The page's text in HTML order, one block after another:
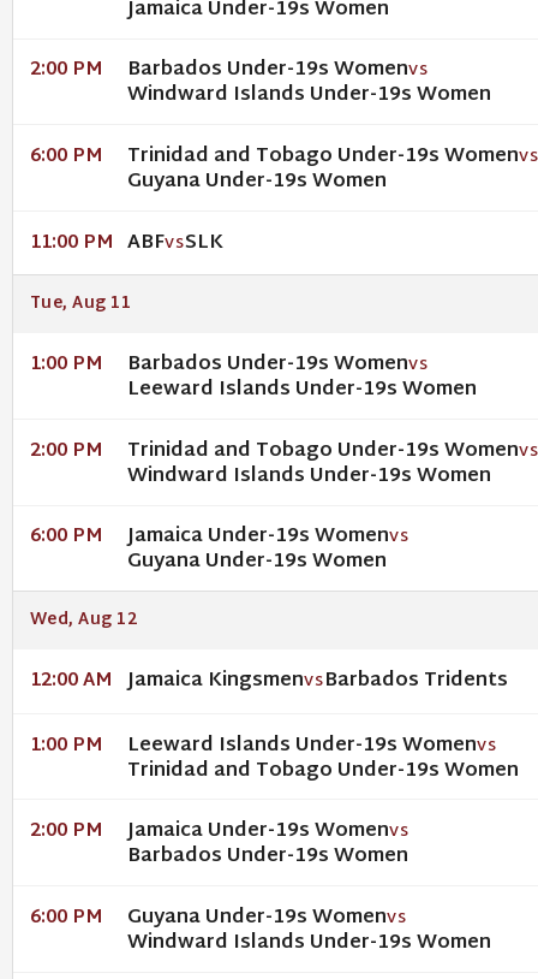
Jamaica Under-19s Women
2:00 PM Barbados Under-19s WomenVS
Windward Islands Under-19s Women
6:00 PM Trinidad and Tobago Under-19s WomenVS
Guyana Under-19s Women
11:00 PM ABFVSSLK
Tue, Aug 11
1:00 PM Barbados Under-19s WomenVS
Leeward Islands Under-19s Women
2:00 PM Trinidad and Tobago Under-19s WomenVS
Windward Islands Under-19s Women
6:00 PM Jamaica Under-19s WomenVS
Guyana Under-19s Women
Wed, Aug 12
12:00 AM Jamaica KingsmenVSBarbados Tridents
1:00 PM Leeward Islands Under-19s WomenVS
Trinidad and Tobago Under-19s Women
2:00 PM Jamaica Under-19s WomenVS
Barbados Under-19s Women
6:00 PM Guyana Under-19s WomenVS
Windward Islands Under-19s Women